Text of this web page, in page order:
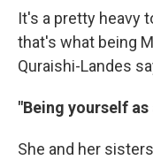
It's a pretty heavy
that's what being
Quraishi-Landes
"Being yourself as
She and her